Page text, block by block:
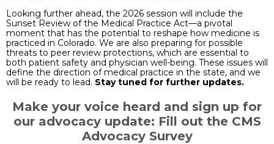
Looking further ahead, the 2026 session will include the
Sunset Review of the Medical Practice Act—a pivotal
moment that has the potential to reshape how medicine is
practiced in Colorado. We are also preparing for possible
threats to peer review protections, which are essential to
both patient safety and physician well-being. These issues will
define the direction of medical practice in the state, and we
will be ready to lead. Stay tuned for further updates.
Make your voice heard and sign up for
our advocacy update: Fill out the CMS
Advocacy Survey